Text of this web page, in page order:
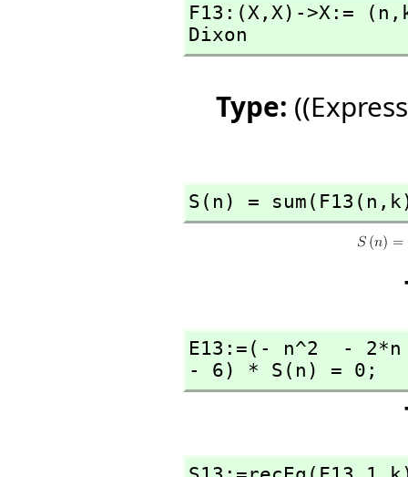
F13:(X, X)->X:= (n,
Dixon
Type:
S(n) = sum(F13(n,
E13:=(- n^2  -
- 6) * S(n) = 0;